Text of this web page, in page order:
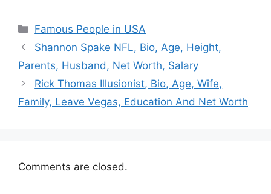
News, Height,
Twitter, Salary
Categories
Famous People in USA
Shannon Spake NFL, Bio, Age, Height,
Parents, Husband, Net Worth, Salary
Rick Thomas Illusionist, Bio, Age, Wife,
Family, Leave Vegas, Education And Net Worth
Comments are closed.